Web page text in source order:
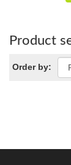
Product
Order by: